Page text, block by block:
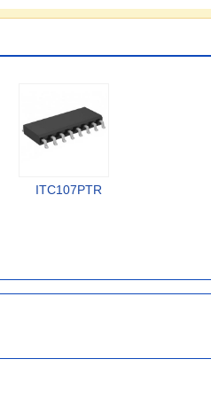
ITC107PTR